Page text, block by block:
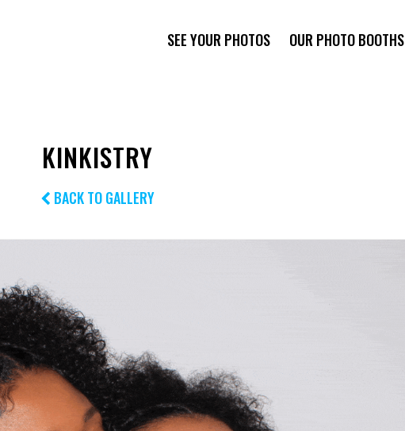
SEE YOUR PHOTOS OUR PHOTO BOOTHS
KINKISTRY
BACK TO GALLERY